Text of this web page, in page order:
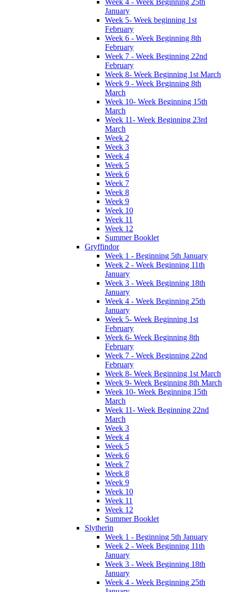
Week 4 - Week Beginning 25th
January
Week 5- Week beginning 1st
February
Week 6 - Week Beginning 8th
February
Week 7 - Week Beginning 22nd
February
Week 8- Week Beginning 1st March
Week 9 - Week Beginning 8th
March
Week 10- Week Beginning 15th
March
Week 11- Week Beginning 23rd
March
Week 2
Week 3
Week 4
Week 5
Week 6
Week 7
Week 8
Week 9
Week 10
Week 11
Week 12
Summer Booklet
Gryffindor
Week 1 - Beginning 5th January
Week 2 - Week Beginning 11th
January
Week 3 - Week Beginning 18th
January
Week 4 - Week Beginning 25th
January
Week 5- Week Beginning 1st
February
Week 6- Week Beginning 8th
February
Week 7 - Week Beginning 22nd
February
Week 8- Week Beginning 1st March
Week 9- Week Beginning 8th March
Week 10- Week Beginning 15th
March
Week 11- Week Beginning 22nd
March
Week 3
Week 4
Week 5
Week 6
Week 7
Week 8
Week 9
Week 10
Week 11
Week 12
Summer Booklet
Slytherin
Week 1 - Beginning 5th January
Week 2 - Week Beginning 11th
January
Week 3 - Week Beginning 18th
January
Week 4 - Week Beginning 25th